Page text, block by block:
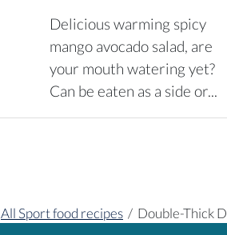
Delicious warming spicy
mango avocado salad, are
your mouth watering yet?
Can be eaten as a side or...
All Sport food recipes / Double-Thick